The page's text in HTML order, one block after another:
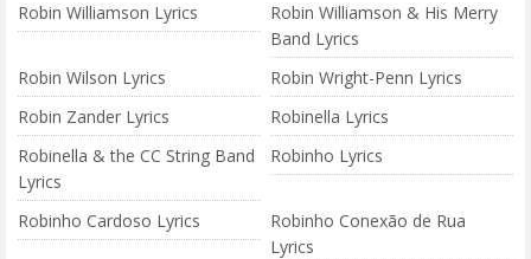
Robin Williamson Lyrics
Robin Williamson & His Merry
Band Lyrics
Robin Wilson Lyrics
Robin Wright-Penn Lyrics
Robin Zander Lyrics
Robinella Lyrics
Robinella & the CC String Band
Lyrics
Robinho Lyrics
Robinho Cardoso Lyrics
Robinho Conexão de Rua
Lyrics